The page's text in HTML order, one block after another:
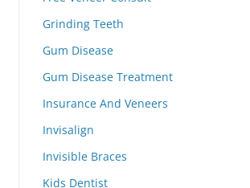
Grinding Teeth
Gum Disease
Gum Disease Treatment
Insurance And Veneers
Invisalign
Invisible Braces
Kids Dentist